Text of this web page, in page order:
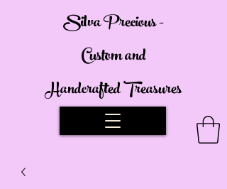
Silva Precious -
Custom and
Handcrafted Treasures